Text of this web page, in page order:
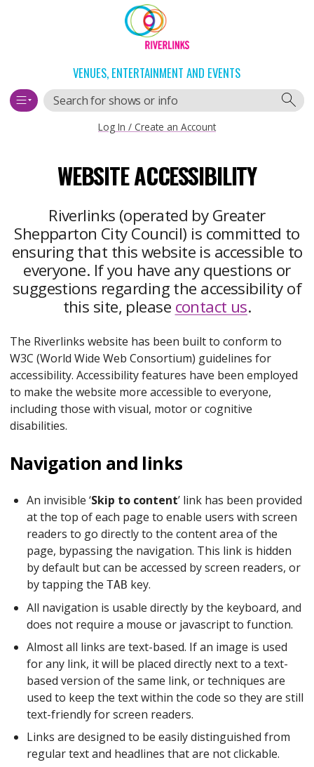
VENUES, ENTERTAINMENT AND EVENTS
Search
Log In / Create an Account
WEBSITE ACCESSIBILITY
Riverlinks (operated by Greater
Shepparton City Council) is committed to
ensuring that this website is accessible to
everyone. If you have any questions or
suggestions regarding the accessibility of
this site, please contact us.
The Riverlinks website has been built to conform to
W3C (World Wide Web Consortium) guidelines for
accessibility. Accessibility features have been employed
to make the website more accessible to everyone,
including those with visual, motor or cognitive
disabilities.
Navigation and links
An invisible ‘Skip to content’ link has been provided
at the top of each page to enable users with screen
readers to go directly to the content area of the
page, bypassing the navigation. This link is hidden
by default but can be accessed by screen readers, or
by tapping the TAB key.
All navigation is usable directly by the keyboard, and
does not require a mouse or javascript to function.
Almost all links are text-based. If an image is used
for any link, it will be placed directly next to a text-
based version of the same link, or techniques are
used to keep the text within the code so they are still
text-friendly for screen readers.
Links are designed to be easily distinguished from
regular text and headlines that are not clickable.